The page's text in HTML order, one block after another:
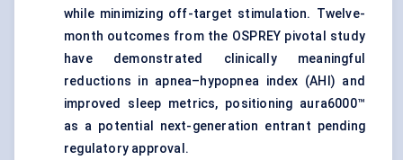
while minimizing off-target stimulation. Twelve-
month outcomes from the OSPREY pivotal study
have demonstrated clinically meaningful
reductions in apnea–hypopnea index (AHI) and
improved sleep metrics, positioning aura6000™
as a potential next-generation entrant pending
regulatory approval.